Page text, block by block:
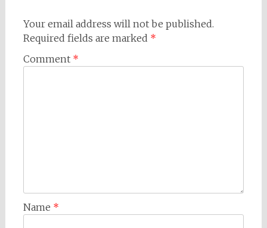
Your email address will not be published.
Required fields are marked *
Comment *
Name *